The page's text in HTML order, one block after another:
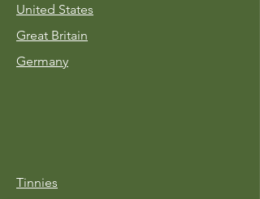
United States
Great Britain
Germany
Tinnies